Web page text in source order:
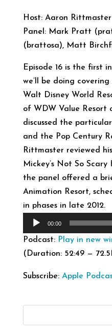
Host: Aaron
Panel: Mark Pratt
(brattosa), Matt
Episode 16 is the first
we’ll be doing
Walt Disney World
of WDW Value Resort
discussed the
and the Pop Century
Rittmaster reviewed
Mickey’s Not So
the panel offered a
Animation Resort,
in phases in late 2012.
Audio
Player
00:00
Podcast: Play in new
(Duration: 52:49 —
Subscribe: Apple